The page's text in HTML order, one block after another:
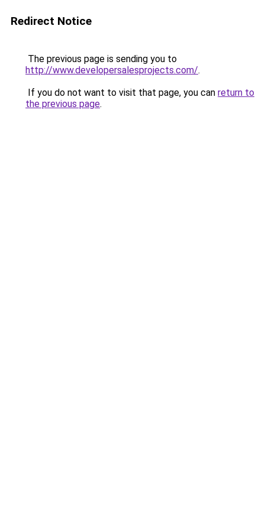
Redirect Notice
The previous page is sending you to
http://www.developersalesprojects.com/.
If you do not want to visit that page, you can return to
the previous page.